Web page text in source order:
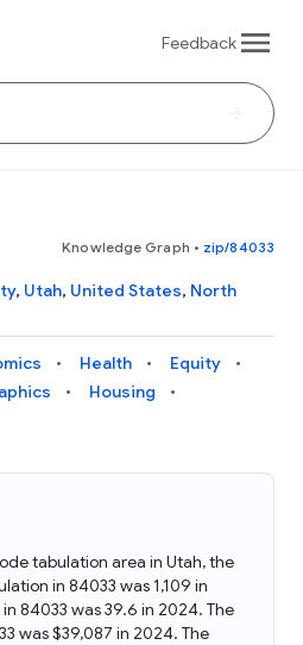
Feedback
Knowledge Graph • zip/84033
, Utah, United States, North
Health
Equity
Housing
tabulation area in Utah, the
in 84033 was 1,109 in
84033 was 39.6 in 2024. The
was $39,087 in 2024. The